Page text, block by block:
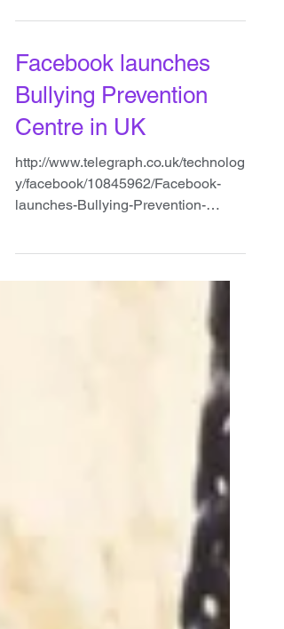
ncid=txtlnkusaolp00000592
Facebook launches
Bullying Prevention
Centre in UK
http://www.telegraph.co.uk/technolog
y/facebook/10845962/Facebook-
Centre-in-UK.html